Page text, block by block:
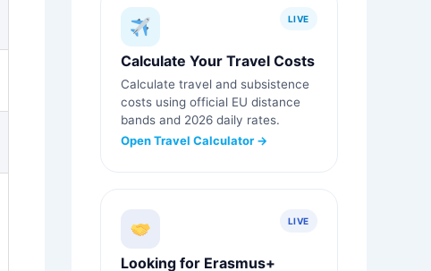
LIVE
Calculate Your Travel Costs
Calculate travel and subsistence
costs using official EU distance
bands and 2026 daily rates.
Open Travel Calculator →
LIVE
Looking for Erasmus+